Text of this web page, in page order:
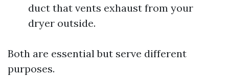
duct that vents exhaust from your
dryer outside.
Both are essential but serve different
purposes.